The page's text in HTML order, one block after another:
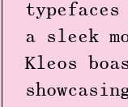
a sleek
Kleos